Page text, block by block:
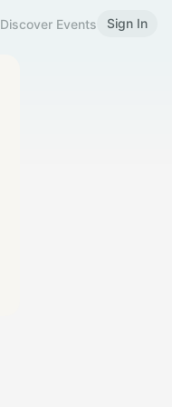
Discover Events Sign In